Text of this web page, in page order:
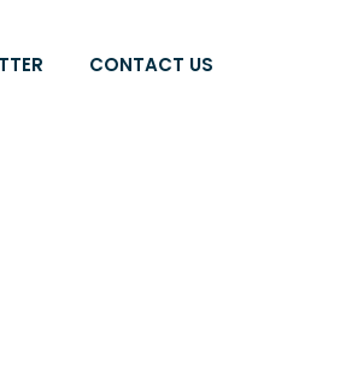
CONTACT US